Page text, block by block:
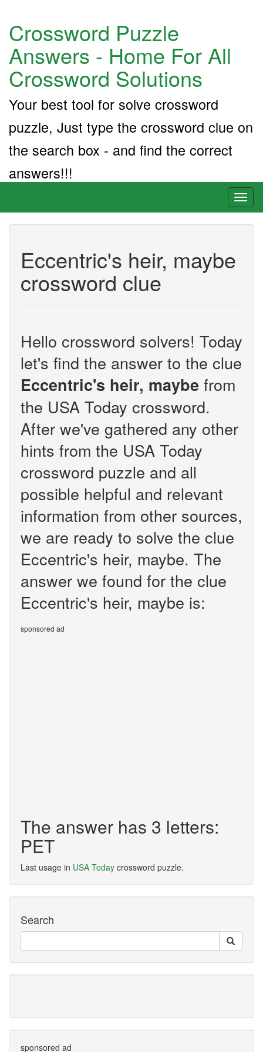
Crossword Puzzle
Answers - Home For All
Crossword Solutions
Your best tool for solve crossword
puzzle, Just type the crossword clue on
the search box - and find the correct
answers!!!
Eccentric's heir, maybe
crossword clue
Hello crossword solvers! Today
let's find the answer to the clue
Eccentric's heir, maybe from
the USA Today crossword.
After we've gathered any other
hints from the USA Today
crossword puzzle and all
possible helpful and relevant
information from other sources,
we are ready to solve the clue
Eccentric's heir, maybe. The
answer we found for the clue
Eccentric's heir, maybe is:
sponsored ad
The answer has 3 letters:
PET
Last usage in USA Today crossword puzzle.
Search
sponsored ad